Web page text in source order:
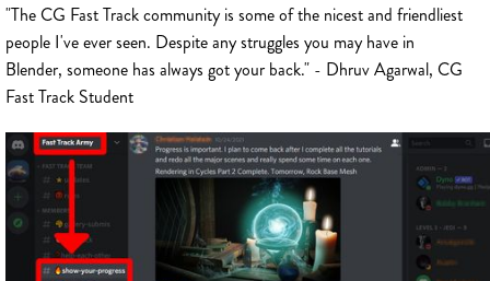
"The CG Fast Track community is some of the nicest and friendliest
people I've ever seen. Despite any struggles you may have in
Blender, someone has always got your back." - Dhruv Agarwal, CG
Fast Track Student